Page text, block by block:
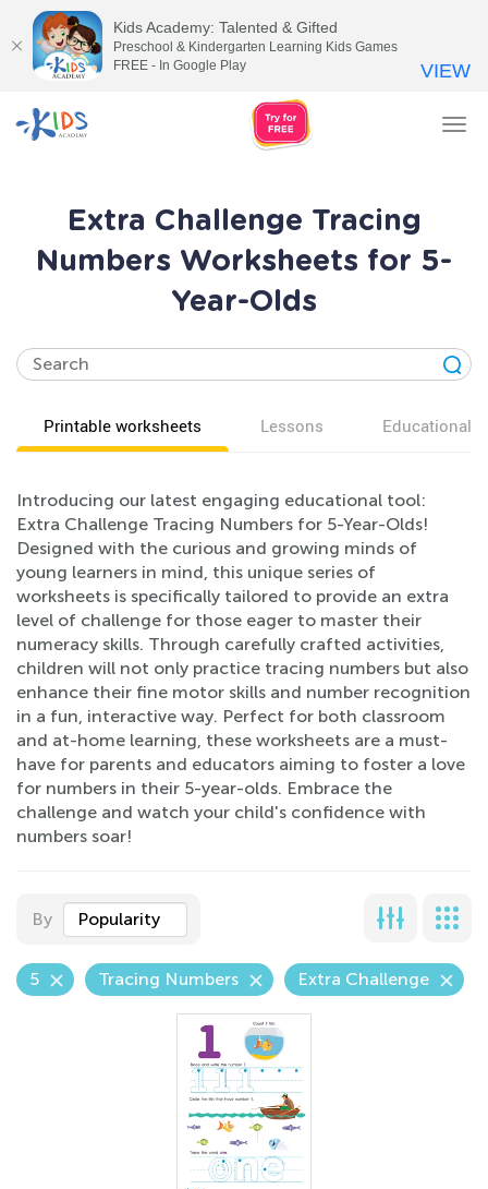
Extra Challenge Tracing
Numbers Worksheets for 5-
Year-Olds
Printable worksheets Lessons Educational
Introducing our latest engaging educational tool:
Extra Challenge Tracing Numbers for 5-Year-Olds!
Designed with the curious and growing minds of
young learners in mind, this unique series of
worksheets is specifically tailored to provide an extra
level of challenge for those eager to master their
numeracy skills. Through carefully crafted activities,
children will not only practice tracing numbers but also
enhance their fine motor skills and number recognition
in a fun, interactive way. Perfect for both classroom
and at-home learning, these worksheets are a must-
have for parents and educators aiming to foster a love
for numbers in their 5-year-olds. Embrace the
challenge and watch your child's confidence with
numbers soar!
By Popularity
5 Tracing Numbers Extra Challenge
Kids Academy: Talented & Gifted
Preschool & Kindergarten Learning Kids Games
FREE - In Google Play
VIEW